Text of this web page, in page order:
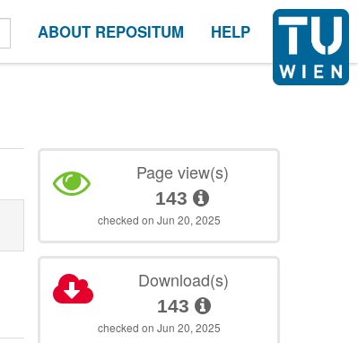
ABOUT REPOSITUM HELP
Page view(s)
143
checked on Jun 20, 2025
Download(s)
143
checked on Jun 20, 2025